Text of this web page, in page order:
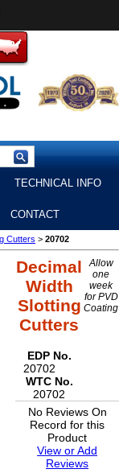
TECHNICAL INFO
CONTACT
Cutters > 20702
Decimal
Width
Slotting
Cutters
EDP No.
20702
WTC No.
20702
Allow
one
week
for PVD
Coating
No Reviews On
Record for this
Product
View or Add
Reviews